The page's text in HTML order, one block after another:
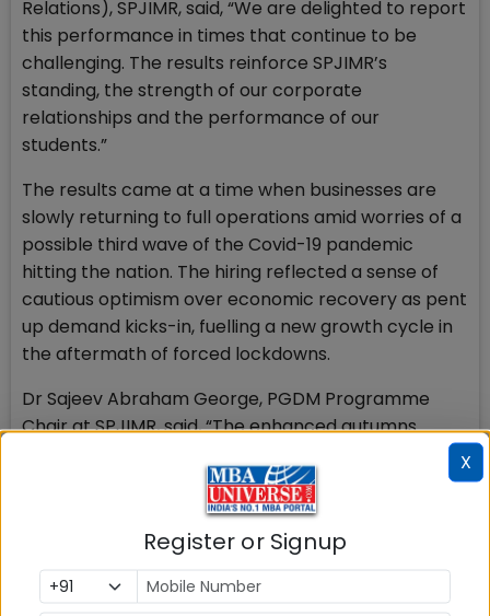
Relations), SPJIMR, said, “We are delighted to report
this performance in times that continue to be
challenging. The results reinforce SPJIMR’s
standing, the strength of our corporate
relationships and the performance of our
students.”
The results came at a time when businesses are
slowly returning to full operations amid worries of a
possible third wave of the Covid-19 pandemic
hitting the nation. The hiring reflected a sense of
cautious optimism over economic recovery as pent
up demand kicks-in, fuelling a new growth cycle in
the aftermath of forced lockdowns.
Dr Sajeev Abraham George, PGDM Programme
Chair at SPJIMR, said, “The enhanced autumns
greatly encouraging. We are confident that our
students will be able to apply their learnings to
create value for the companies through these
internship projects. We shall continue to focus on
our curriculum and pedagogy to achieve superior
X
Register or Signup